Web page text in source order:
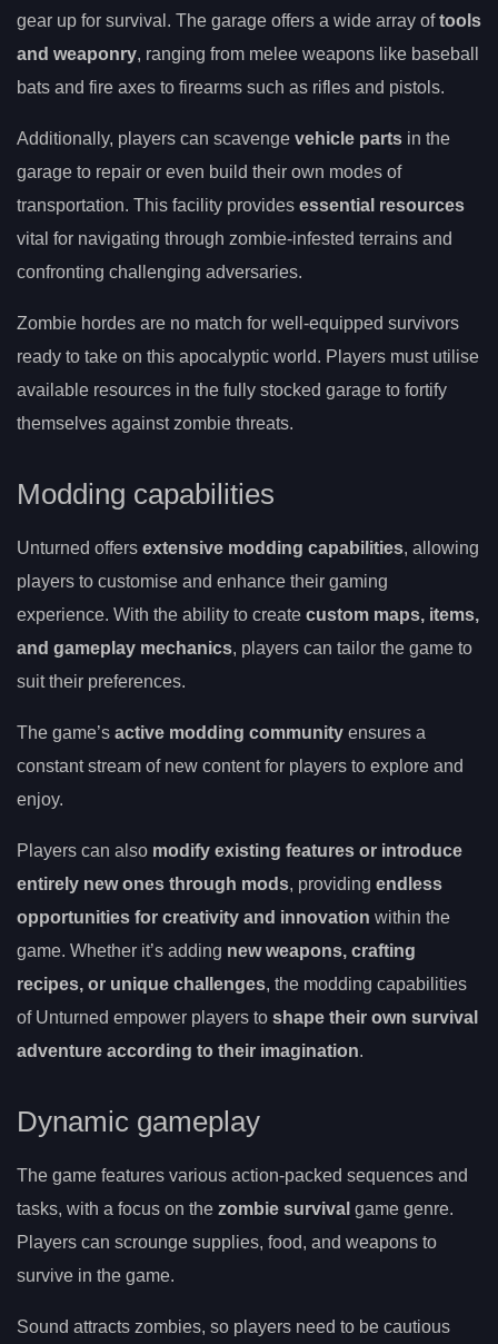
gear up for survival. The garage offers a wide array oftools
and weaponry, ranging from melee weapons like baseball
bats and fire axes to firearms such as rifles and pistols.
Additionally, players can scavenge vehicle parts in the
garage to repair or even build their own modes of
transportation. This facility provides essential resources
vital for navigating through zombie-infested terrains and
confronting challenging adversaries.
Zombie hordes are no match for well-equipped survivors
ready to take on this apocalyptic world. Players must utilise
available resources in the fully stocked garage to fortify
themselves against zombie threats.
Modding capabilities
Unturned offers extensive modding capabilities, allowing
players to customise and enhance their gaming
experience. With the ability to create custom maps, items,
and gameplay mechanics, players can tailor the game to
suit their preferences.
The game’s active modding community ensures a
constant stream of new content for players to explore and
enjoy.
Players can also modify existing features or introduce
entirely new ones through mods, providing endless
opportunities for creativity and innovation within the
game. Whether it’s adding new weapons, crafting
recipes, or unique challenges, the modding capabilities
of Unturned empower players to shape their own survival
adventure according to their imagination.
Dynamic gameplay
The game features various action-packed sequences and
tasks, with a focus on the zombie survival game genre.
Players can scrounge supplies, food, and weapons to
survive in the game.
Sound attracts zombies, so players need to be cautious